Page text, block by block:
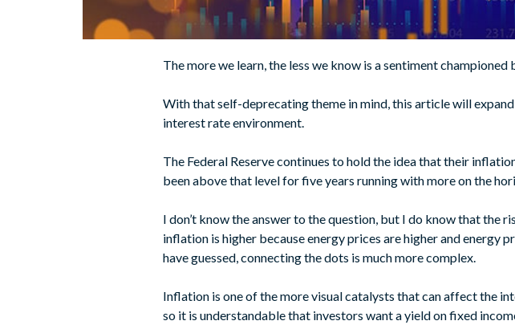
The more we learn, the less we know is a sentiment
With that self-deprecating theme in mind, this article will
interest rate environment.
The Federal Reserve continues to hold the idea that their
been above that level for five years running with more on the
I don’t know the answer to the question, but I do know that the
inflation is higher because energy prices are higher and energy
have guessed, connecting the dots is much more complex.
Inflation is one of the more visual catalysts that can affect the
so it is understandable that investors want a yield on fixed